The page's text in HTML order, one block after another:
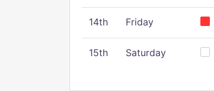
14th Friday
15th Saturday